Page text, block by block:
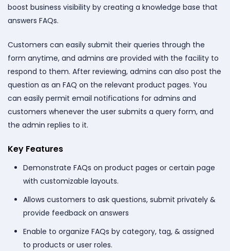
boost business visibility by creating a knowledge base that
answers FAQs.
Customers can easily submit their queries through the
form anytime, and admins are provided with the facility to
respond to them. After reviewing, admins can also post the
question as an FAQ on the relevant product pages. You
can easily permit email notifications for admins and
customers whenever the user submits a query form, and
the admin replies to it.
Key Features
Demonstrate FAQs on product pages or certain page
with customizable layouts.
Allows customers to ask questions, submit privately &
provide feedback on answers
Enable to organize FAQs by category, tag, & assigned
to products or user roles.